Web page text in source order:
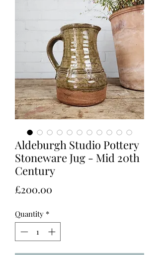
Aldeburgh Studio Pottery
Stoneware Jug - Mid 20th
Century
£200.00
Quantity *